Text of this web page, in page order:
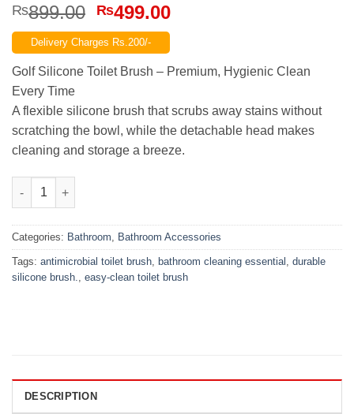
₨899.00 Original
price
was:
₨899.00.
₨499.00Current
₨499.00.
Delivery Charges Rs.200/-
Golf Silicone Toilet Brush – Premium, Hygienic Clean
Every Time
A flexible silicone brush that scrubs away stains without
scratching the bowl, while the detachable head makes
cleaning and storage a breeze.
Golf Silicone Toilet Brush – Premium, Hygienic Clean Every
Categories: Bathroom, Bathroom Accessories
Tags: antimicrobial toilet brush, bathroom cleaning essential , durable
silicone brush., easy‑clean toilet brush
DESCRIPTION